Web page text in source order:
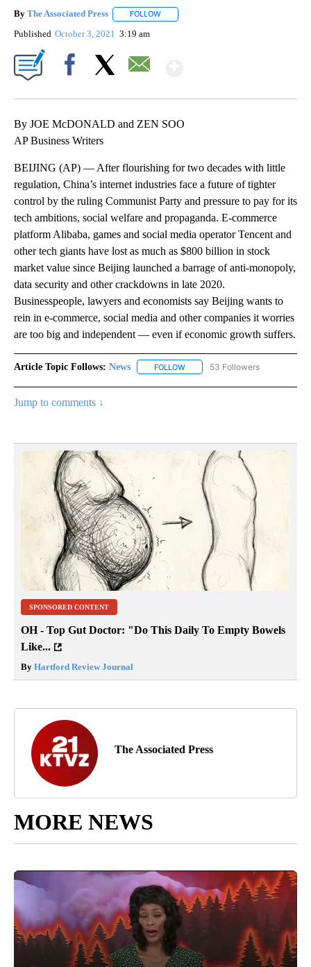
By The Associated Press FOLLOW
Published October 3, 2021 3:19 am
By JOE McDONALD and ZEN SOO
AP Business Writers
BEIJING (AP) — After flourishing for two decades with little
regulation, China’s internet industries face a future of tighter
control by the ruling Communist Party and pressure to pay for its
tech ambitions, social welfare and propaganda. E-commerce
platform Alibaba, games and social media operator Tencent and
other tech giants have lost as much as $800 billion in stock
market value since Beijing launched a barrage of anti-monopoly,
data security and other crackdowns in late 2020.
Businesspeople, lawyers and economists say Beijing wants to
rein in e-commerce, social media and other companies it worries
are too big and independent — even if economic growth suffers.
Article Topic Follows: News FOLLOW FOLLOW "NEWS" TO RECEIVE
53 Followers
Jump to comments ↓
SPONSORED CONTENT
OH - Top Gut Doctor: "Do This Daily To Empty Bowels
Like...
By Hartford Review Journal
The Associated Press
MORE NEWS